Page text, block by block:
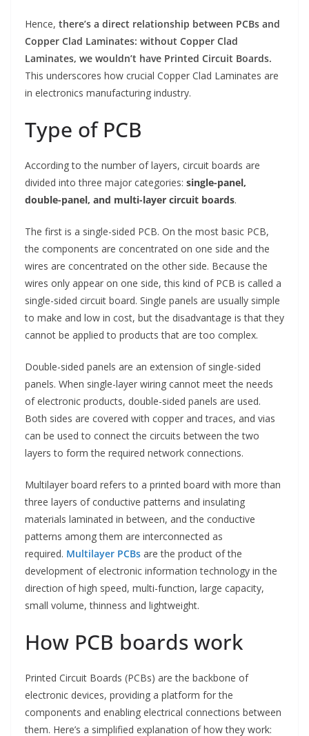
Hence, there’s a direct relationship between PCBs and
Copper Clad Laminates: without Copper Clad
Laminates, we wouldn’t have Printed Circuit Boards.
This underscores how crucial Copper Clad Laminates are
in electronics manufacturing industry.
Type of PCB
According to the number of layers, circuit boards are
divided into three major categories: single-panel,
double-panel, and multi-layer circuit boards.
The first is a single-sided PCB. On the most basic PCB,
the components are concentrated on one side and the
wires are concentrated on the other side. Because the
wires only appear on one side, this kind of PCB is called a
single-sided circuit board. Single panels are usually simple
to make and low in cost, but the disadvantage is that they
cannot be applied to products that are too complex.
Double-sided panels are an extension of single-sided
panels. When single-layer wiring cannot meet the needs
of electronic products, double-sided panels are used.
Both sides are covered with copper and traces, and vias
can be used to connect the circuits between the two
layers to form the required network connections.
Multilayer board refers to a printed board with more than
three layers of conductive patterns and insulating
materials laminated in between, and the conductive
patterns among them are interconnected as
required. Multilayer PCBs are the product of the
development of electronic information technology in the
direction of high speed, multi-function, large capacity,
small volume, thinness and lightweight.
How PCB boards work
Printed Circuit Boards (PCBs) are the backbone of
electronic devices, providing a platform for the
components and enabling electrical connections between
them. Here’s a simplified explanation of how they work: